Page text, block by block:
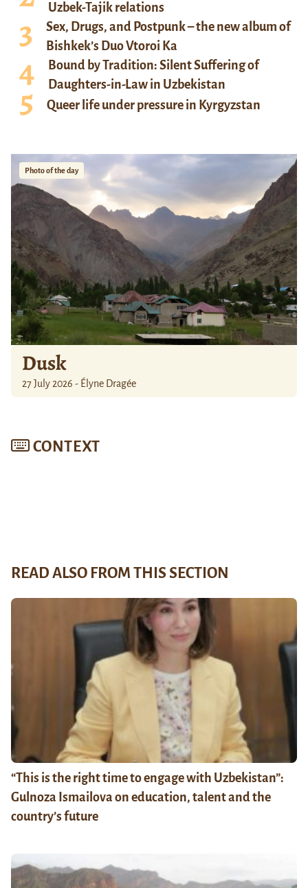
Uzbek-Tajik relations
Sex, Drugs, and Postpunk – the new album of
Bishkek’s Duo Vtoroi Ka
Bound by Tradition: Silent Suffering of
Daughters-in-Law in Uzbekistan
Queer life under pressure in Kyrgyzstan
Photo of the day
Dusk
27 July 2026 - Élyne Dragée
CONTEXT
READ ALSO FROM THIS SECTION
“This is the right time to engage with Uzbekistan”:
Gulnoza Ismailova on education, talent and the
country’s future